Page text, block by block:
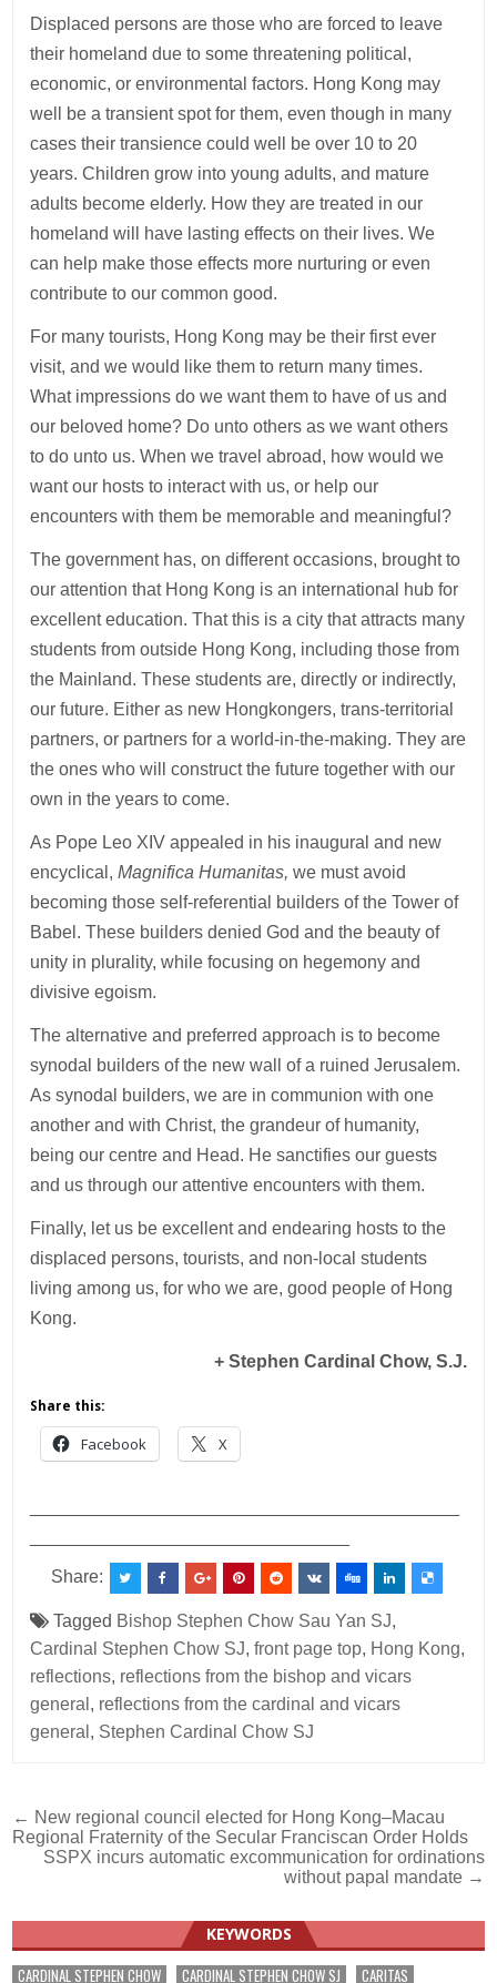
Displaced persons are those who are forced to leave
their homeland due to some threatening political,
economic, or environmental factors. Hong Kong may
well be a transient spot for them, even though in many
cases their transience could well be over 10 to 20
years. Children grow into young adults, and mature
adults become elderly. How they are treated in our
homeland will have lasting effects on their lives. We
can help make those effects more nurturing or even
contribute to our common good.
For many tourists, Hong Kong may be their first ever
visit, and we would like them to return many times.
What impressions do we want them to have of us and
our beloved home? Do unto others as we want others
to do unto us. When we travel abroad, how would we
want our hosts to interact with us, or help our
encounters with them be memorable and meaningful?
The government has, on different occasions, brought to
our attention that Hong Kong is an international hub for
excellent education. That this is a city that attracts many
students from outside Hong Kong, including those from
the Mainland. These students are, directly or indirectly,
our future. Either as new Hongkongers, trans-territorial
partners, or partners for a world-in-the-making. They are
the ones who will construct the future together with our
own in the years to come.
As Pope Leo XIV appealed in his inaugural and new
encyclical,Magnifica Humanitas, we must avoid
becoming those self-referential builders of the Tower of
Babel. These builders denied God and the beauty of
unity in plurality, while focusing on hegemony and
divisive egoism.
The alternative and preferred approach is to become
synodal builders of the new wall of a ruined Jerusalem.
As synodal builders, we are in communion with one
another and with Christ, the grandeur of humanity,
being our centre and Head. He sanctifies our guests
and us through our attentive encounters with them.
Finally, let us be excellent and endearing hosts to the
displaced persons, tourists, and non-local students
living among us, for who we are, good people of Hong
Kong.
+ Stephen Cardinal Chow, S.J.
Share this:
Facebook X
Share:
Tagged Bishop Stephen Chow Sau Yan SJ,
Cardinal Stephen Chow SJ,front page top, Hong Kong,
reflections, reflections from the bishop and vicars
general , reflections from the cardinal and vicars
general , Stephen Cardinal Chow SJ
Post
navigation
← New regional council elected for Hong Kong–Macau
Regional Fraternity of the Secular Franciscan Order Holds
SSPX incurs automatic excommunication for ordinations
without papal mandate →
KEYWORDS
CARDINAL STEPHEN CHOW CARDINAL STEPHEN CHOW SJ CARITAS